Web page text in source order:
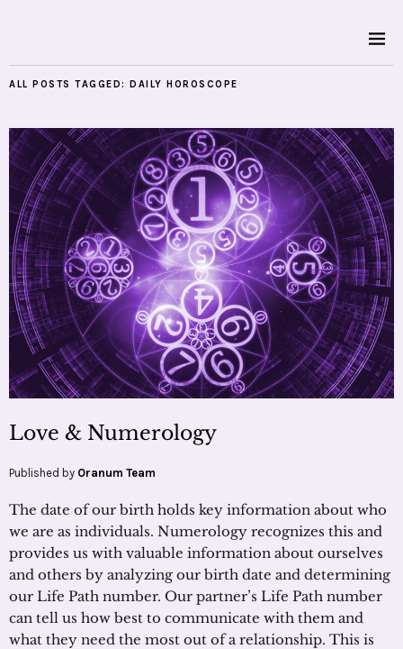
ALL POSTS TAGGED: DAILY HOROSCOPE
Love & Numerology
Published by Oranum Team
The date of our birth holds key information about who
we are as individuals. Numerology recognizes this and
provides us with valuable information about ourselves
and others by analyzing our birth date and determining
our Life Path number. Our partner’s Life Path number
can tell us how best to communicate with them and
what they need the most out of a relationship. This is